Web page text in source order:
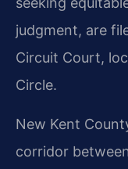
judgment, are
Circuit Court,
Circle.
New Kent
corridor